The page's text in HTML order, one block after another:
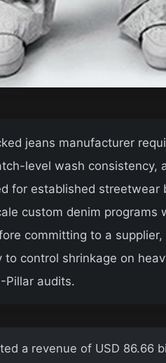
jeans manufacturer
level wash consistency,
for established streetwear
custom denim
committing to a
control shrinkage on
Pillar audits.
a revenue of USD 86.66